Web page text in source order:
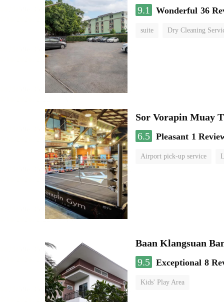
9.1
Wonderful 36
suite Dry Cleaning
Sor Vorapin Muay
6.5 Pleasant 1
Airport pick-up service
Baan Klangsuan
9.5 Exceptional 8
Kids' Play Area